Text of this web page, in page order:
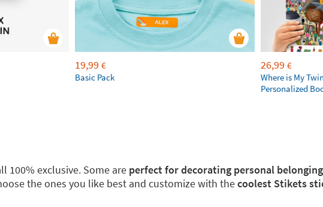
19,99 €
Basic Pack
26,99 €
Where is My
Personalized
100% exclusive. Some are perfect for decorating personal
the ones you like best and customize with thecoolest Stikets